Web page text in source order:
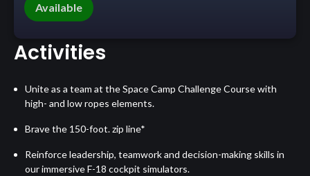
Available
Activities
Unite as a team at the Space Camp Challenge Course with
high- and low ropes elements.
Brave the 150-foot. zip line*
Reinforce leadership, teamwork and decision-making skills in
our immersive F-18 cockpit simulators.